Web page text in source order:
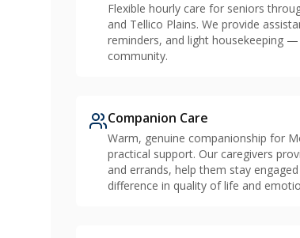
Flexible hourly care for seniors
and Tellico Plains. We provide
reminders, and light housekeeping
community.
Companion Care
Warm, genuine companionship for
practical support. Our caregivers
and errands, help them stay
difference in quality of life and